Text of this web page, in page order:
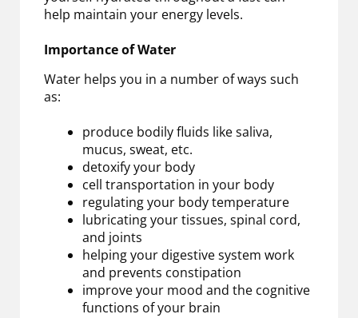
help maintain your energy levels.
Importance of Water
Water helps you in a number of ways such
as:
produce bodily fluids like saliva,
mucus, sweat, etc.
detoxify your body
cell transportation in your body
regulating your body temperature
lubricating your tissues, spinal cord,
and joints
helping your digestive system work
and prevents constipation
improve your mood and the cognitive
functions of your brain